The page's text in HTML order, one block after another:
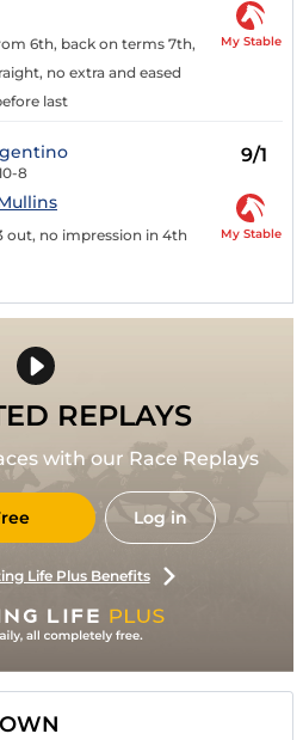
6th, back on terms 7th,
no extra and eased
last
My Stable
8
9/1
out, no impression in 4th
My Stable
REPLAYS
with our Race Replays
Log in
Life Plus Benefits